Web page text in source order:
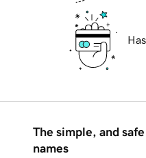
The simple, and
names